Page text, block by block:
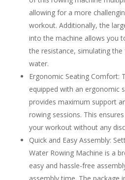
allowing for a more
workout. Additionally, the
into the machine allows you
the resistance, simulating
water.
Ergonomic Seating Comfort:
equipped with an ergonomic
provides maximum support
rowing sessions. This
your workout without any
Quick and Easy Assembly:
Water Rowing Machine is a
easy and hassle-free